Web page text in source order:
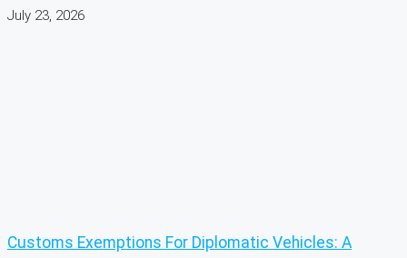
July 23, 2026
Customs Exemptions For Diplomatic Vehicles: A